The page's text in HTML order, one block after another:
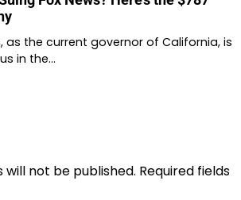
as the current governor of California, is
in the…
will not be published. Required fields